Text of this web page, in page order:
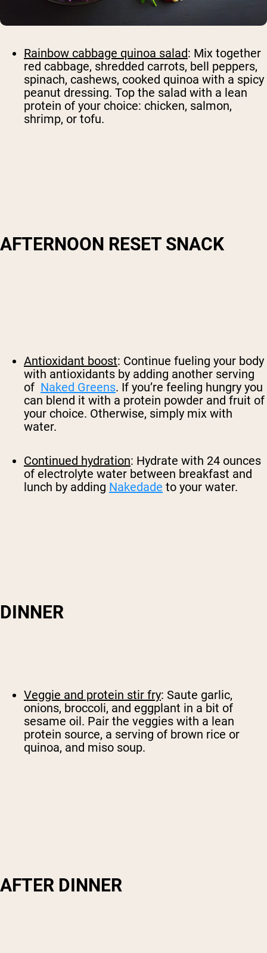
Rainbow cabbage quinoa salad: Mix together
red cabbage, shredded carrots, bell peppers,
spinach, cashews, cooked quinoa with a spicy
peanut dressing. Top the salad with a lean
protein of your choice: chicken, salmon,
shrimp, or tofu.
AFTERNOON RESET SNACK
Antioxidant boost: Continue fueling your body
with antioxidants by adding another serving
of Naked Greens. If you’re feeling hungry you
can blend it with a protein powder and fruit of
your choice. Otherwise, simply mix with
water.
Continued hydration: Hydrate with 24 ounces
of electrolyte water between breakfast and
lunch by adding Nakedade to your water.
DINNER
Veggie and protein stir fry: Saute garlic,
onions, broccoli, and eggplant in a bit of
sesame oil. Pair the veggies with a lean
protein source, a serving of brown rice or
quinoa, and miso soup.
AFTER DINNER